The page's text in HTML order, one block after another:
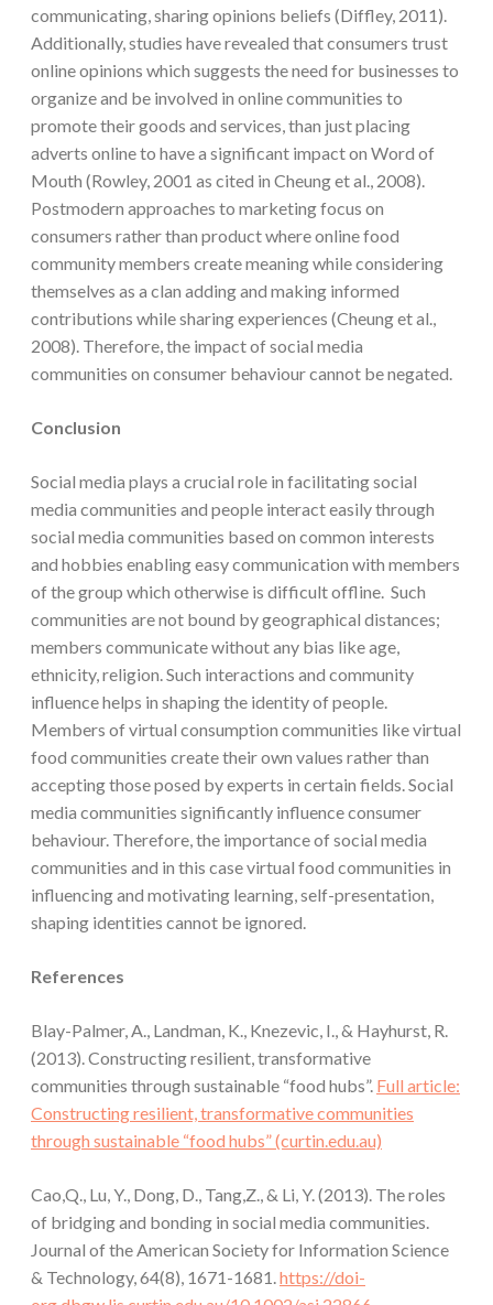
communicating, sharing opinions beliefs (Diffley, 2011).
Additionally, studies have revealed that consumers trust
online opinions which suggests the need for businesses to
organize and be involved in online communities to
promote their goods and services, than just placing
adverts online to have a significant impact on Word of
Mouth (Rowley, 2001 as cited in Cheung et al., 2008).
Postmodern approaches to marketing focus on
consumers rather than product where online food
community members create meaning while considering
themselves as a clan adding and making informed
contributions while sharing experiences (Cheung et al.,
2008). Therefore, the impact of social media
communities on consumer behaviour cannot be negated.
Conclusion
Social media plays a crucial role in facilitating social
media communities and people interact easily through
social media communities based on common interests
and hobbies enabling easy communication with members
of the group which otherwise is difficult offline. Such
communities are not bound by geographical distances;
members communicate without any bias like age,
ethnicity, religion. Such interactions and community
influence helps in shaping the identity of people.
Members of virtual consumption communities like virtual
food communities create their own values rather than
accepting those posed by experts in certain fields. Social
media communities significantly influence consumer
behaviour. Therefore, the importance of social media
communities and in this case virtual food communities in
influencing and motivating learning, self-presentation,
shaping identities cannot be ignored.
References
Blay-Palmer, A., Landman, K., Knezevic, I., & Hayhurst, R.
(2013). Constructing resilient, transformative
communities through sustainable “food hubs”. Full article:
Constructing resilient, transformative communities
through sustainable “food hubs” (curtin.edu.au)
Cao,Q., Lu, Y., Dong, D., Tang,Z., & Li, Y. (2013). The roles
of bridging and bonding in social media communities.
Journal of the American Society for Information Science
& Technology, 64(8), 1671-1681.https://doi-